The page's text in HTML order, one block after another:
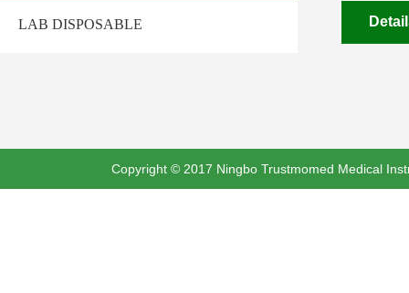
LAB DISPOSABLE
Copyright © 2017 Ningbo Trustmomed Medical